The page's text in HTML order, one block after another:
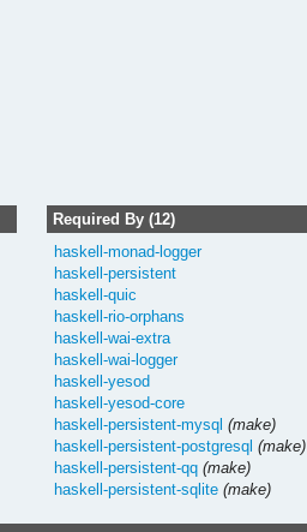
Required By (12)
haskell-monad-logger
haskell-persistent
haskell-quic
haskell-rio-orphans
haskell-wai-extra
haskell-wai-logger
haskell-yesod
haskell-yesod-core
haskell-persistent-mysql (make)
haskell-persistent-postgresql (make)
haskell-persistent-qq (make)
haskell-persistent-sqlite (make)